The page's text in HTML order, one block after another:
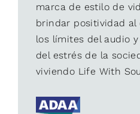
marca de estilo de
brindar positividad al
los límites del audio
del estrés de la
viviendo Life With